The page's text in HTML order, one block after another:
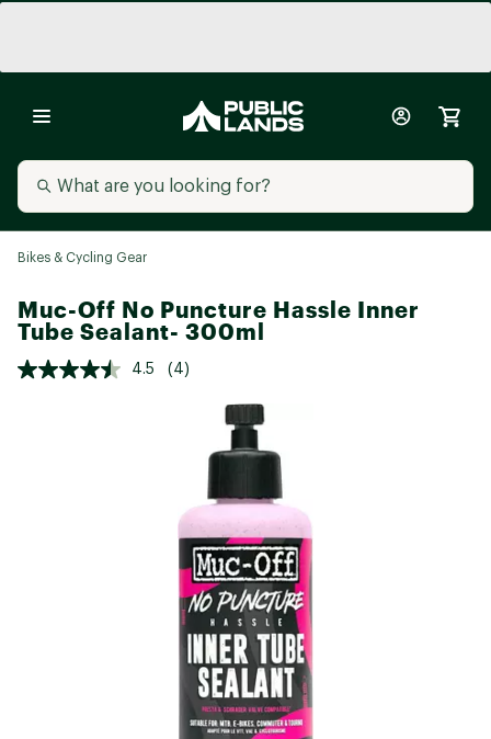
Bikes & Cycling Gear
Muc-Off No Puncture Hassle Inner
Tube Sealant- 300ml
4.5 (4)